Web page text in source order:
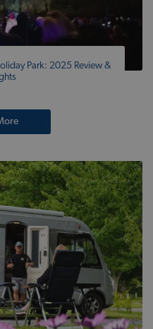
Park: 2025 Review &